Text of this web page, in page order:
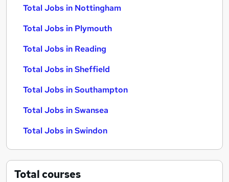
Total Jobs in Nottingham
Total Jobs in Plymouth
Total Jobs in Reading
Total Jobs in Sheffield
Total Jobs in Southampton
Total Jobs in Swansea
Total Jobs in Swindon
Totalcourses